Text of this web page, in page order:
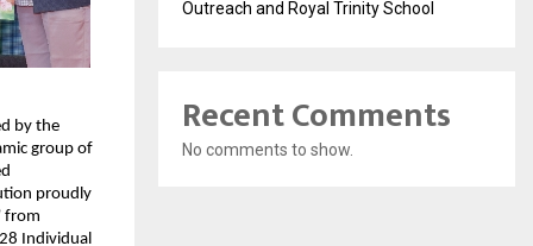
by the
group of
proudly
from
Individual
Outreach and Royal Trinity School
Recent Comments
No comments to show.